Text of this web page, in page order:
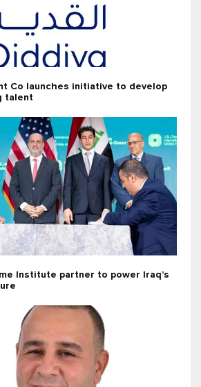
Co launches initiative to develop
talent
Institute partner to power Iraq’s